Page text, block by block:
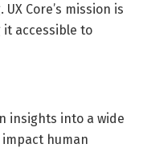
Core’s mission is
accessible to
insights into a wide
human